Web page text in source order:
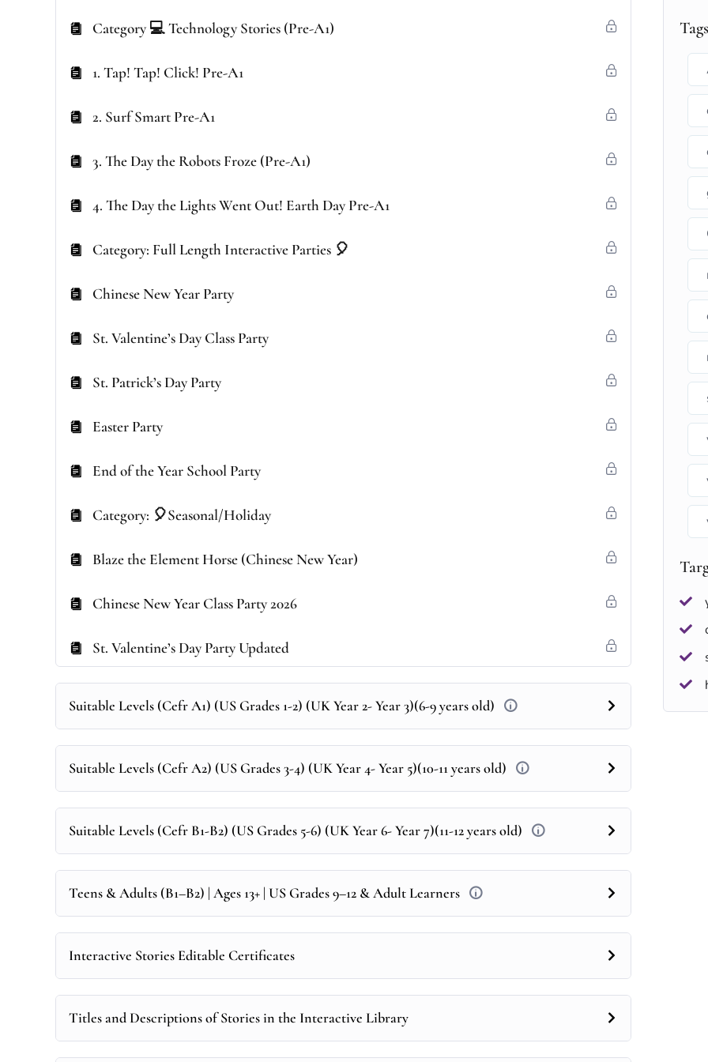
Category 💻 Technology Stories (Pre-A1)
1. Tap! Tap! Click! Pre-A1
2. Surf Smart Pre-A1
3. The Day the Robots Froze (Pre-A1)
4. The Day the Lights Went Out! Earth Day Pre-A1
Category: Full Length Interactive Parties 🎈
Chinese New Year Party
St. Valentine’s Day Class Party
St. Patrick’s Day Party
Easter Party
End of the Year School Party
Category: 🎈Seasonal/Holiday
Blaze the Element Horse (Chinese New Year)
Chinese New Year Class Party 2026
St. Valentine’s Day Party Updated
Suitable Levels (Cefr A1) (US Grades 1-2) (UK Year 2- Year 3)(6-9 years old)
Suitable Levels (Cefr A2) (US Grades 3-4) (UK Year 4- Year 5)(10-11 years old)
Suitable Levels (Cefr B1-B2) (US Grades 5-6) (UK Year 6- Year 7)(11-12 years old)
Teens & Adults (B1–B2) | Ages 13+ | US Grades 9–12 & Adult Learners
Interactive Stories Editable Certificates
Titles and Descriptions of Stories in the Interactive Library